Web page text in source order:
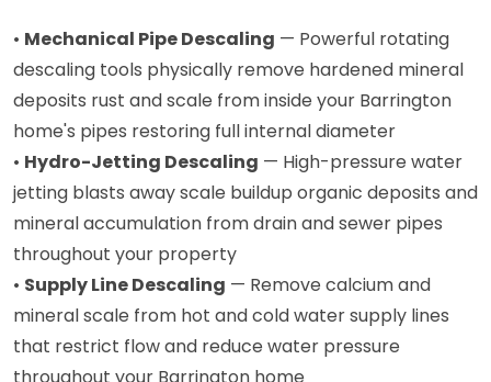
• Mechanical Pipe Descaling — Powerful rotating
descaling tools physically remove hardened mineral
deposits rust and scale from inside your Barrington
home's pipes restoring full internal diameter
• Hydro-Jetting Descaling — High-pressure water
jetting blasts away scale buildup organic deposits and
mineral accumulation from drain and sewer pipes
throughout your property
• Supply Line Descaling — Remove calcium and
mineral scale from hot and cold water supply lines
that restrict flow and reduce water pressure
throughout your Barrington home